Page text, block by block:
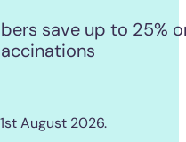
save up to 25%
August 2026.